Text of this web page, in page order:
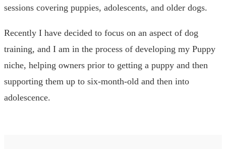
sessions covering puppies, adolescents, and older dogs.
Recently I have decided to focus on an aspect of dog
training, and I am in the process of developing my Puppy
niche, helping owners prior to getting a puppy and then
supporting them up to six-month-old and then into
adolescence.